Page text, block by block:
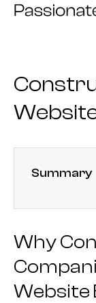
Skip
Summary
Why
Website